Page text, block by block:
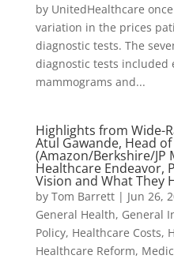
by UnitedHealthcare
variation in the prices
diagnostic tests. The
diagnostic tests included
mammograms and...
Highlights from Wide-
Atul Gawande, Head of
(Amazon/Berkshire/JP
Healthcare Endeavor,
Vision and What They
by Tom Barrett| Jun 26,
General Health, General
Policy, Healthcare Costs,
Healthcare Reform,